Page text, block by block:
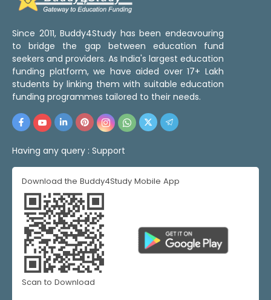
Since 2011, Buddy4Study has been endeavouring
to bridge the gap between education fund
seekers and providers. As India's largest education
funding platform, we have aided over 17+ Lakh
students by linking them with suitable education
funding programmes tailored to their needs.
Having any query : Support
Download the Buddy4Study Mobile App
Scan to Download